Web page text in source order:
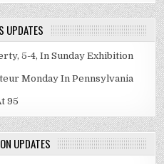
UPDATES
5-4, In Sunday Exhibition
Monday In Pennsylvania
95
UPDATES